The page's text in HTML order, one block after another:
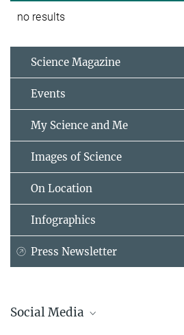
no results
Science Magazine
Events
My Science and Me
Images of Science
On Location
Infographics
Press Newsletter
Social Media